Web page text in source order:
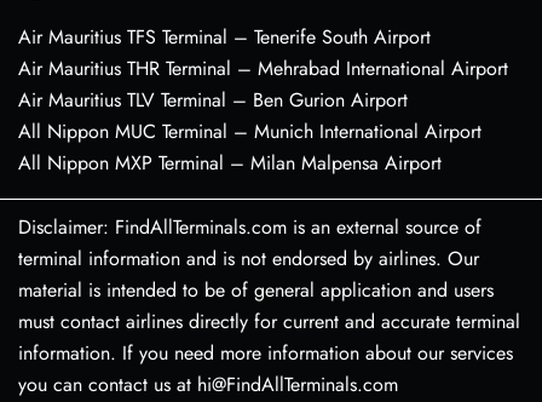
Air Mauritius TFS Terminal – Tenerife South Airport
Air Mauritius THR Terminal – Mehrabad International Airport
Air Mauritius TLV Terminal – Ben Gurion Airport
All Nippon MUC Terminal – Munich International Airport
All Nippon MXP Terminal – Milan Malpensa Airport
Disclaimer: FindAllTerminals.com is an external source of
terminal information and is not endorsed by airlines. Our
material is intended to be of general application and users
must contact airlines directly for current and accurate terminal
information. If you need more information about our services
you can contact us at hi@FindAllTerminals.com